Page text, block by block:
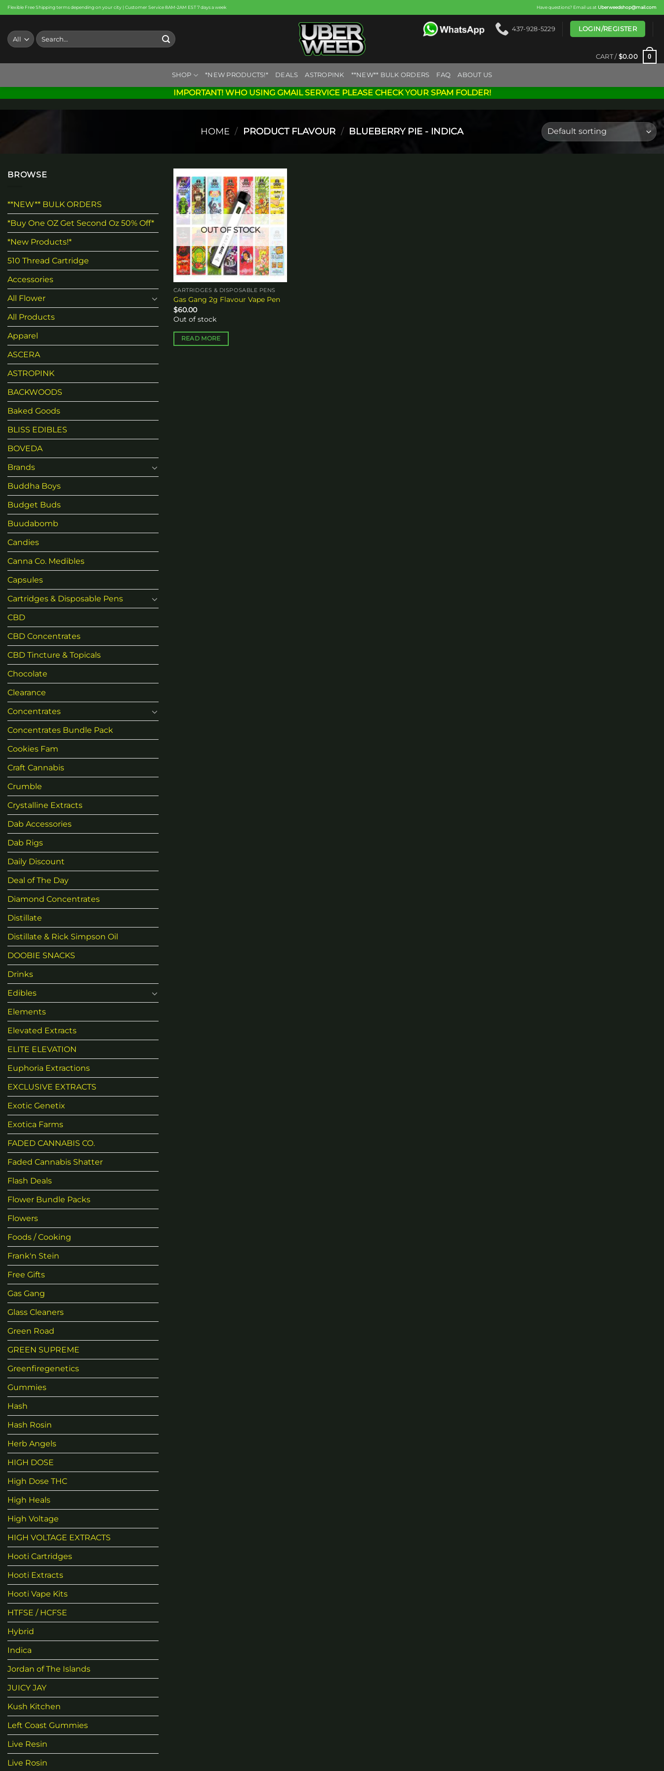
Skip
to
content
Flexible Free Shipping terms depending on your city | Customer Service 8AM-2AM EST 7 days a week Have questions? Email us at Uberweedshop@mail.com
Search
for:
437-928-5229 LOGIN/REGISTER
CART / $0.00 0
SHOP *NEW PRODUCTS!* DEALS ASTROPINK **NEW** BULK ORDERS FAQ ABOUT US
IMPORTANT! WHO USING GMAIL SERVICE PLEASE CHECK YOUR SPAM FOLDER!
HOME / PRODUCT FLAVOUR / BLUEBERRY PIE - INDICA
BROWSE
**NEW** BULK ORDERS
*Buy One OZ Get Second Oz 50% Off*
*New Products!*
510 Thread Cartridge
Accessories
All Flower
All Products
Apparel
ASCERA
ASTROPINK
BACKWOODS
Baked Goods
BLISS EDIBLES
BOVEDA
Brands
Buddha Boys
Budget Buds
Buudabomb
Candies
Canna Co. Medibles
Capsules
Cartridges & Disposable Pens
CBD
CBD Concentrates
CBD Tincture & Topicals
Chocolate
Clearance
Concentrates
Concentrates Bundle Pack
Cookies Fam
Craft Cannabis
Crumble
Crystalline Extracts
Dab Accessories
Dab Rigs
Daily Discount
Deal of The Day
Diamond Concentrates
Distillate
Distillate & Rick Simpson Oil
DOOBIE SNACKS
Drinks
Edibles
Elements
Elevated Extracts
ELITE ELEVATION
Euphoria Extractions
EXCLUSIVE EXTRACTS
Exotic Genetix
Exotica Farms
FADED CANNABIS CO.
Faded Cannabis Shatter
Flash Deals
Flower Bundle Packs
Flowers
Foods / Cooking
Frank'n Stein
Free Gifts
Gas Gang
Glass Cleaners
Green Road
GREEN SUPREME
Greenfiregenetics
Gummies
Hash
Hash Rosin
Herb Angels
HIGH DOSE
High Dose THC
High Heals
High Voltage
HIGH VOLTAGE EXTRACTS
Hooti Cartridges
Hooti Extracts
Hooti Vape Kits
HTFSE / HCFSE
Hybrid
Indica
Jordan of The Islands
JUICY JAY
Kush Kitchen
Left Coast Gummies
Live Resin
Live Rosin
Add to
wishlist
OUT OF STOCK
CARTRIDGES & DISPOSABLE PENS
Gas Gang 2g Flavour Vape Pen
$60.00
Out of stock
READ MORE